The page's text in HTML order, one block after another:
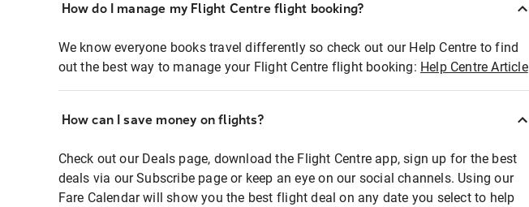
How do I manage my Flight Centre flight booking?
We know everyone books travel differently so check out our Help Centre to find
out the best way to manage your Flight Centre flight booking: Help Centre Article
How can I save money on flights?
Check out our Deals page, download the Flight Centre app, sign up for the best
deals via our Subscribe page or keep an eye on our social channels. Using our
Fare Calendar will show you the best flight deal on any date you select to help